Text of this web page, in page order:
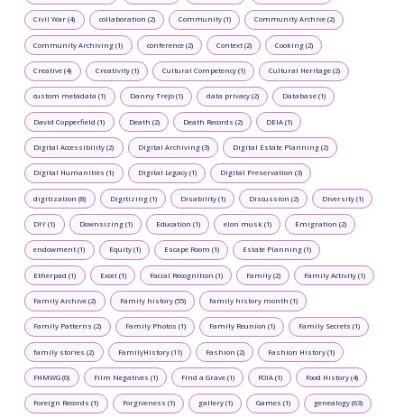
Civil War (4) collaboration (2) Community (1) Community Archive (2)
Community Archiving (1) conference (2) Context (2) Cooking (2)
Creative (4) Creativity (1) Cultural Competency (1) Cultural Heritage (2)
custom metadata (1) Danny Trejo (1) data privacy (2) Database (1)
David Copperfield (1) Death (2) Death Records (2) DEIA (1)
Digital Accessibility (2) Digital Archiving (3) Digital Estate Planning (2)
Digital Humanities (1) Digital Legacy (1) Digital Preservation (3)
digitization (8) Digitizing (1) Disability (1) Discussion (2) Diversity (1)
DIY (1) Downsizing (1) Education (1) elon musk (1) Emigration (2)
endowment (1) Equity (1) Escape Room (1) Estate Planning (1)
Etherpad (1) Excel (1) Facial Recognition (1) Family (2) Family Activity (1)
Family Archive (2) Family history (55) family history month (1)
Family Patterns (2) Family Photos (1) Family Reunion (1) Family Secrets (1)
family stories (2) FamilyHistory (11) Fashion (2) Fashion History (1)
FHMWG (0) Film Negatives (1) Find a Grave (1) FOIA (1) Food History (4)
Foreign Records (1) Forgiveness (1) gallery (1) Games (1) genealogy (63)